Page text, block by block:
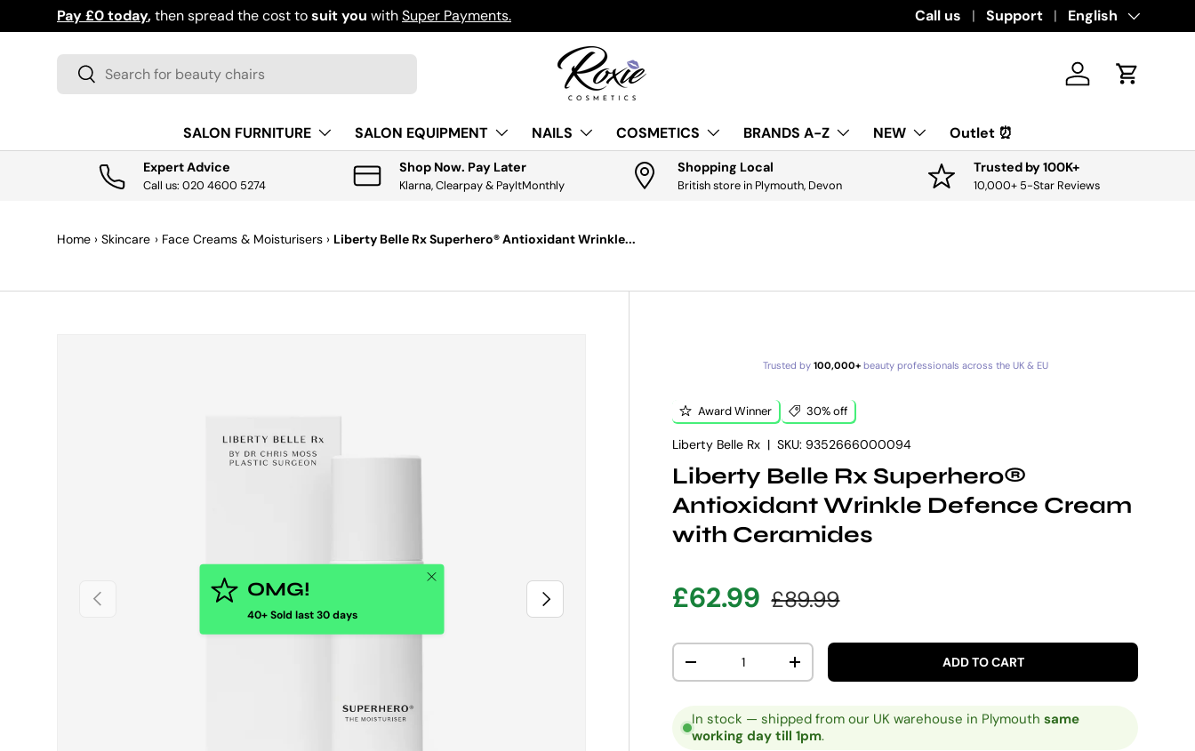
SKIP TO CONTENT
Pay £0 today,then spread the cost tosuit you withSuper Payments. Download the app for exclusive offers &
Call us Support Language
English
Search
Search Log in Cart
SALON FURNITURE SALON EQUIPMENT NAILS COSMETICS BRANDS A-Z NEW Outlet ⏰
Expert Advice
Call us: 020 4600 5274
Shop Now. Pay Later
Klarna, Clearpay & PayItMonthly
Shopping Local
British store in Plymouth, Devon
Trusted by 100K+
10,000+ 5-Star Reviews
Home › Skincare › Face Creams & Moisturisers › Liberty Belle Rx Superhero® Antioxidant Wrinkle...
PREVIOUS NEXT
OMG!
40+ Sold last 30 days
Close
Trusted by 100,000+beauty professionals across the UK & EU
Award Winner 30% off
Liberty Belle Rx |SKU: 9352666000094
Liberty Belle Rx Superhero®
Antioxidant Wrinkle Defence Cream
with Ceramides
Sale price
£62.99 Regular price
£89.99
Qty
DECREASE QUANTITYINCREASE QUANTITY ADD TO CART
In stock — shipped from our UK warehouse in Plymouthsame
working day till 1pm.